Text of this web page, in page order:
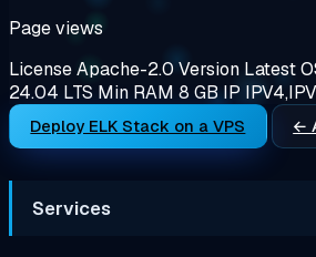
Page views
LicenseApache-2.0Version Latest
24.04 LTS Min RAM 8 GB IP
Deploy ELK Stack on a VPS ←
Services